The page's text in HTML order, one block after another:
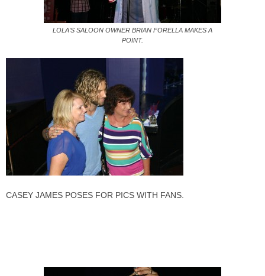
LOLA’S SALOON OWNER BRIAN FORELLA MAKES A
POINT.
CASEY JAMES POSES FOR PICS WITH FANS.